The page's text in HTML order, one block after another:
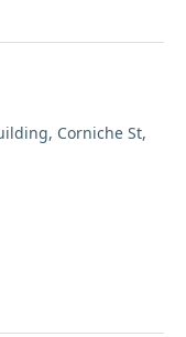
Corniche St,